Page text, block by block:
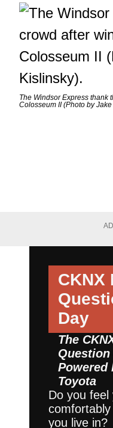
The Windsor Express thank
Colosseum II (Photo by
CKNX
Day
The
Powered
Toyota
Do you feel
you live in?